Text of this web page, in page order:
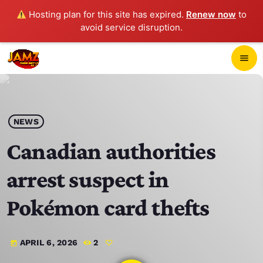
Hosting plan for this site has expired. Renew now to
avoid service disruption.
menu
play_arrow
HOME
SCHEDULE
CONTACTS
NEWS
Canadian authorities
arrest suspect in
Pokémon card thefts
today APRIL 6, 2026 2